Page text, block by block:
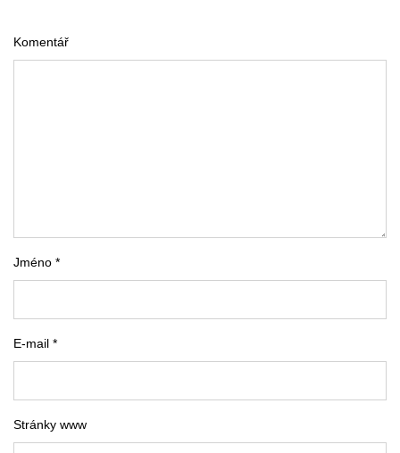
Komentář
Jméno *
E-mail *
Stránky www